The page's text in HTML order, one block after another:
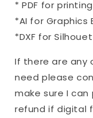
* PDF for printing
*AI for Graphics
*DXF for
If there are any
need please
make sure I can
refund if digital